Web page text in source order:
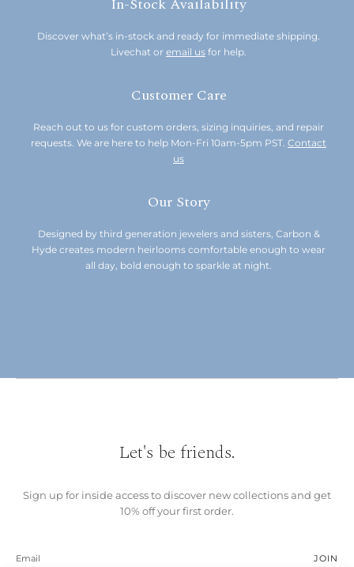
In-Stock Availability
Discover what’s in-stock and ready for immediate shipping.
Livechat or email us for help.
Customer Care
Reach out to us for custom orders, sizing inquiries, and repair
requests. We are here to help Mon-Fri 10am-5pm PST. Contact
us
Our Story
Designed by third generation jewelers and sisters, Carbon &
Hyde creates modern heirlooms comfortable enough to wear
all day, bold enough to sparkle at night.
Let's be friends.
Sign up for inside access to discover new collections and get
10% off your first order.
JOIN